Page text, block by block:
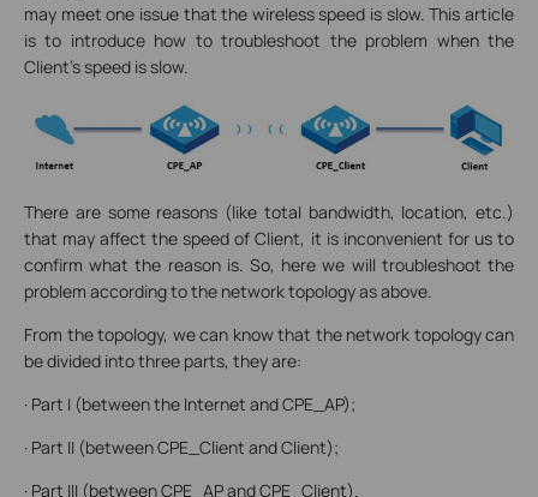
may meet one issue that the wireless speed is slow. This article
is to introduce how to troubleshoot the problem when the
Client’s speed is slow.
There are some reasons (like total bandwidth, location, etc.)
that may affect the speed of Client, it is inconvenient for us to
confirm what the reason is. So, here we will troubleshoot the
problem according to the network topology as above.
From the topology, we can know that the network topology can
be divided into three parts, they are:
· Part I (between the Internet and CPE_AP);
· Part II (between CPE_Client and Client);
· Part III (between CPE_AP and CPE_Client).